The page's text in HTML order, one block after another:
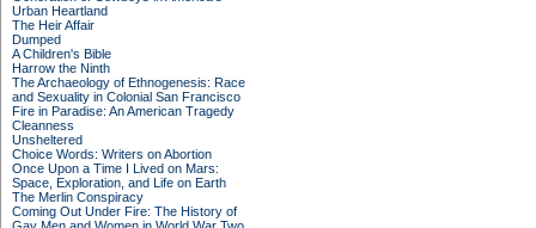
Urban Heartland
The Heir Affair
Dumped
A Children's Bible
Harrow the Ninth
The Archaeology of Ethnogenesis: Race
and Sexuality in Colonial San Francisco
Fire in Paradise: An American Tragedy
Cleanness
Unsheltered
Choice Words: Writers on Abortion
Once Upon a Time I Lived on Mars:
Space, Exploration, and Life on Earth
The Merlin Conspiracy
Coming Out Under Fire: The History of